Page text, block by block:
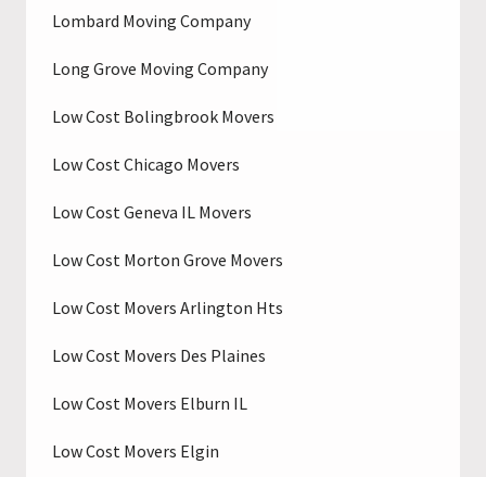
Lombard Moving Company
Long Grove Moving Company
Low Cost Bolingbrook Movers
Low Cost Chicago Movers
Low Cost Geneva IL Movers
Low Cost Morton Grove Movers
Low Cost Movers Arlington Hts
Low Cost Movers Des Plaines
Low Cost Movers Elburn IL
Low Cost Movers Elgin